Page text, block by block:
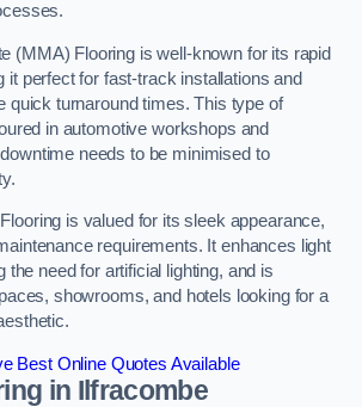
(MMA) Flooring is well-known for its rapid
it perfect for fast-track installations and
quick turnaround times. This type of
in automotive workshops and
needs to be minimised to
is valued for its sleek appearance,
requirements. It enhances light
the need for artificial lighting, and is
showrooms, and hotels looking for a
Best Online Quotes Available
in Ilfracombe